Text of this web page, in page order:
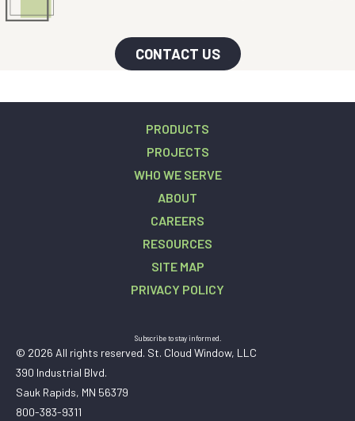
CONTACT US
PRODUCTS
PROJECTS
WHO WE SERVE
ABOUT
CAREERS
RESOURCES
SITE MAP
PRIVACY POLICY
Subscribe to stay informed.
© 2026 All rights reserved. St. Cloud Window, LLC
390 Industrial Blvd.
Sauk Rapids, MN 56379
800-383-9311